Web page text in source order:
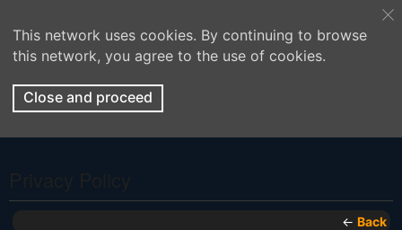
This network uses cookies. By continuing to browse
this network, you agree to the use of cookies.
Close and proceed
← Back